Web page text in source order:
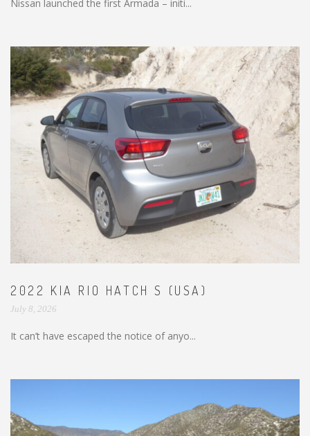
Nissan launched the first Armada – initi...
2022 KIA RIO HATCH S (USA)
July 8, 2026
It can’t have escaped the notice of anyo...